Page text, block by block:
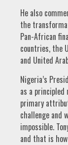
He also
the
Pan-African
countries, the
and United
Nigeria’s
as a
primary
challenge and
impossible.
and that is